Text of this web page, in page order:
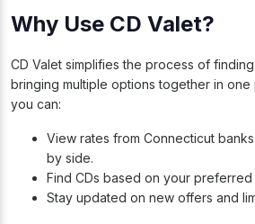
Why Use CD Valet?
CD Valet simplifies the process of
bringing multiple options together in one
you can:
View rates from Connecticut
by side.
Find CDs based on your preferred
Stay updated on new offers and